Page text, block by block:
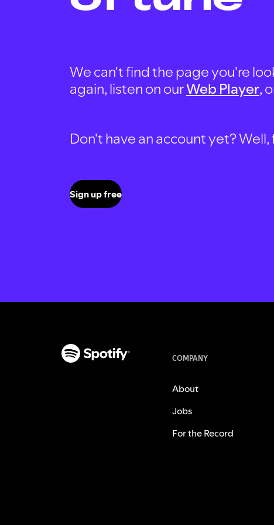
We can't find the page you're
again, listen on ourWeb Player,
Don't have an account yet?
Sign up free
COMPANY
About
Jobs
For the Record